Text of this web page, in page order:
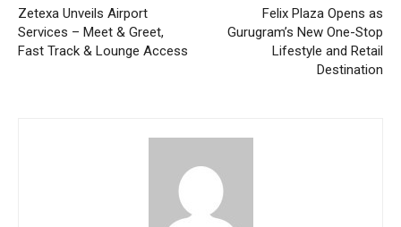
Zetexa Unveils Airport
Services – Meet & Greet,
Fast Track & Lounge Access
Felix Plaza Opens as
Gurugram’s New One-Stop
Lifestyle and Retail
Destination